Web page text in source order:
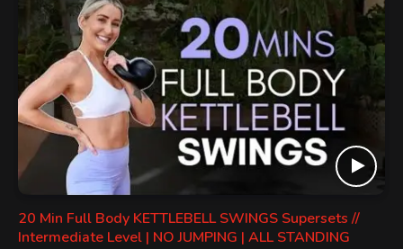
20 Min Full Body KETTLEBELL SWINGS Supersets //
Intermediate Level | NO JUMPING | ALL STANDING